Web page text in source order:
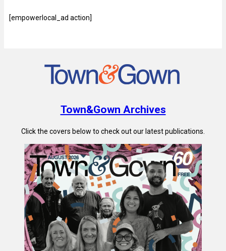
[empowerlocal_ad action]
Town&Gown Archives
Click the covers below to check out our latest publications.